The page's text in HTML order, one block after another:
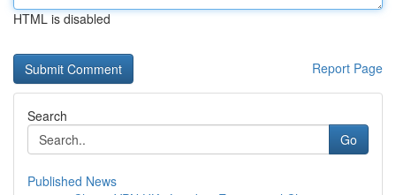
HTML is disabled
Report Page
Search
Go
Published News